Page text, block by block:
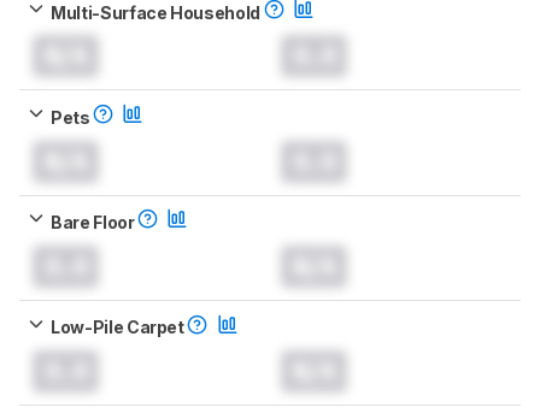
Multi-Surface Household
Pets
Bare Floor
Low-Pile Carpet